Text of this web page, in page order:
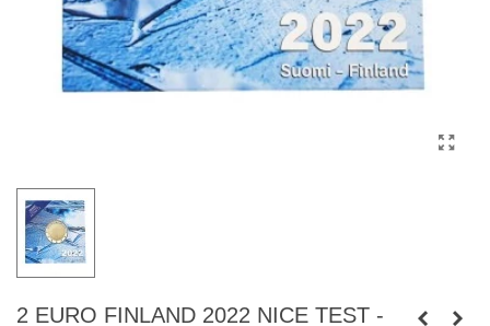
2 EURO FINLAND 2022 NICE TEST -